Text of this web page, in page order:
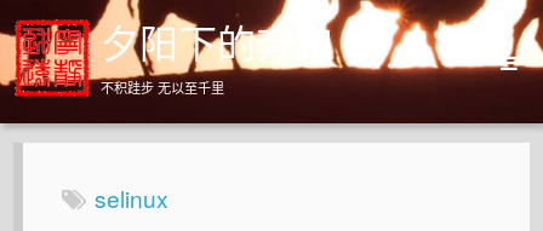
夕阳下的奔跑
不积跬步 无以至千里
Home
About selinux